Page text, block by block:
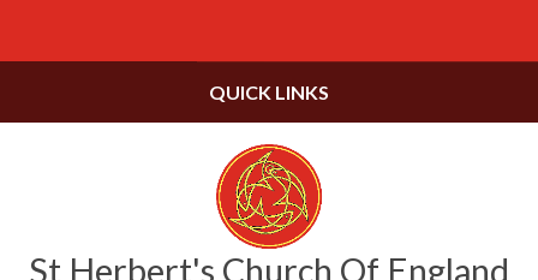
St Herbert's Church Of England
QUICK LINKS